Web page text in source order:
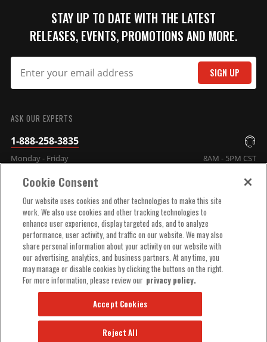
STAY UP TO DATE WITH THE LATEST
RELEASES, EVENTS, PROMOTIONS AND MORE.
SIGN UP
ASK OUR EXPERTS
1-888-258-3835
Monday - Friday 8AM - 5PM CST
COMPANY INFO
TECHNICAL SUPPORT
ORDER HELP
Cookie Consent
Our website uses cookies and other technologies to make this site
work. We also use cookies and other tracking technologies to
enhance user experience, display targeted ads, and to analyze
performance, user activity, and traffic on our website. We may also
share personal information about your activity on our website with
our advertising, analytics, and business partners. At any time, you
may manage or disable cookies by clicking the buttons on the right.
For more information, please review our privacy policy.
Reject All
Accept Cookies